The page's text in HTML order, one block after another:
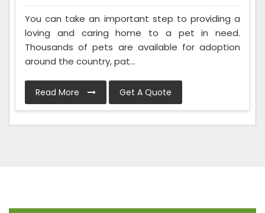
You can take an important step to providing a
loving and caring home to a pet in need.
Thousands of pets are available for adoption
around the country, pat...
Read More Get A Quote